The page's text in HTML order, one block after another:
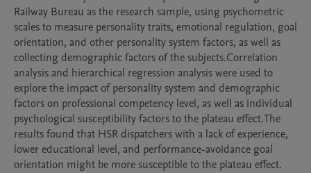
Railway Bureau as the research sample, using psychometric
scales to measure personality traits, emotional regulation, goal
orientation, and other personality system factors, as well as
collecting demographic factors of the subjects.Correlation
analysis and hierarchical regression analysis were used to
explore the impact of personality system and demographic
factors on professional competency level, as well as individual
psychological susceptibility factors to the plateau effect.The
results found that HSR dispatchers with a lack of experience,
lower educational level, and performance-avoidance goal
orientation might be more susceptible to the plateau effect.